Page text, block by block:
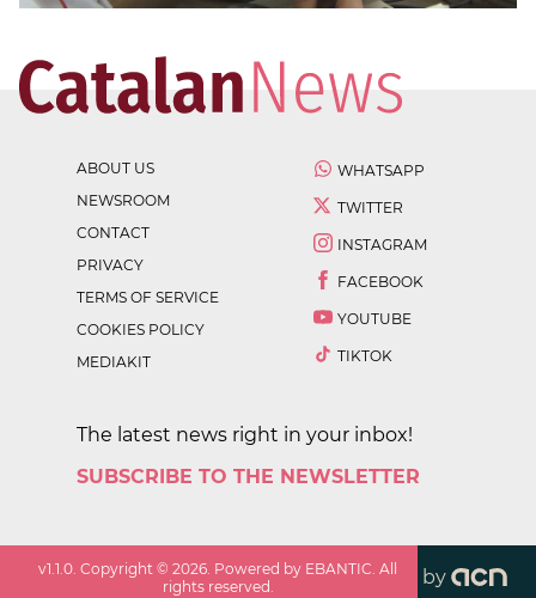
ABOUT US
NEWSROOM
CONTACT
PRIVACY
TERMS OF SERVICE
COOKIES POLICY
MEDIAKIT
WHATSAPP
TWITTER
INSTAGRAM
FACEBOOK
YOUTUBE
TIKTOK
The latest news right in your inbox!
SUBSCRIBE TO THE NEWSLETTER
v1.1.0 . Copyright ©2026 . Powered by EBANTIC. All
rights reserved.
by